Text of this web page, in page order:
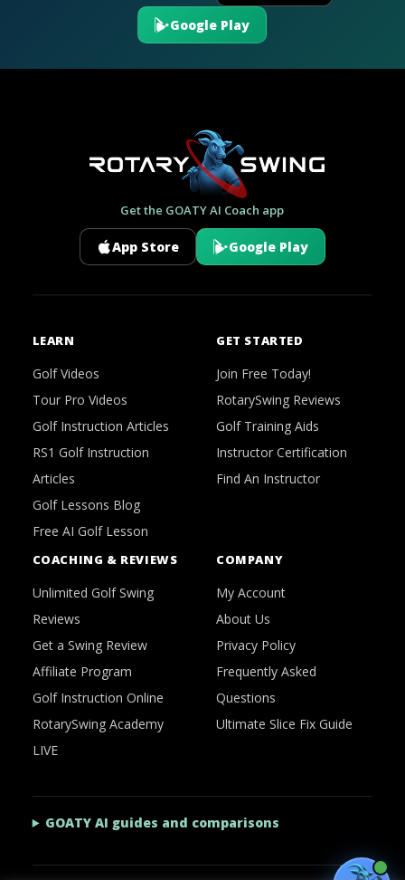
Google Play
Get the GOATY AI Coach app
App Store Google Play
LEARN
Golf Videos
Tour Pro Videos
Golf Instruction Articles
RS1 Golf Instruction
Articles
Golf Lessons Blog
Free AI Golf Lesson
GET STARTED
Join Free Today!
RotarySwing Reviews
Golf Training Aids
Instructor Certification
Find An Instructor
COACHING & REVIEWS
Unlimited Golf Swing
Reviews
Get a Swing Review
Affiliate Program
Golf Instruction Online
RotarySwing Academy
LIVE
COMPANY
My Account
About Us
Privacy Policy
Frequently Asked
Questions
Ultimate Slice Fix Guide
GOATY AI guides and comparisons